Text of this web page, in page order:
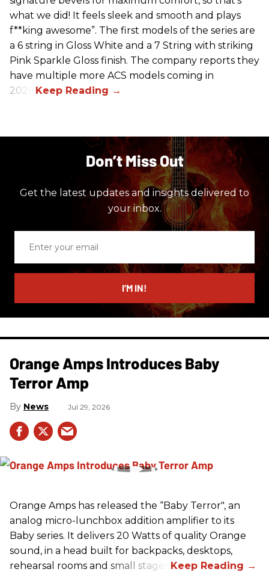
what we did! It feels sleek and smooth and plays
f**king awesome”. The first models of the series are
a 6 string in Gloss White and a 7 String with striking
Pink Sparkle Gloss finish. The company reports they
have multiple more ACS models coming in
2026.
Don’t Miss Out
Get the latest updates and insights delivered to
your inbox.
email
I’M IN!
Orange Amps Introduces Baby
Terror Amp
News Jul 29, 2026
Orange Amps has released the “Baby Terror", an
analog micro-lunchbox addition amplifier to its
Baby series. It delivers 20 Watts of quality Orange
sound, in a head built for backpacks, desktops,
rehearsal rooms and small stages.